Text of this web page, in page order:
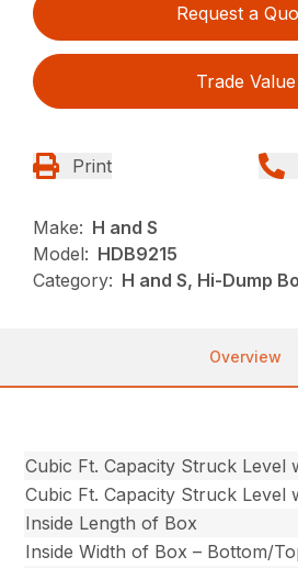
Request a
Trade Value
Print
Make: H and S
Model: HDB9215
Category: H and S, Hi-Dump
Overview
Cubic Ft. Capacity Struck Level
Cubic Ft. Capacity Struck Level
Inside Length of Box
Inside Width of Box – Bottom/